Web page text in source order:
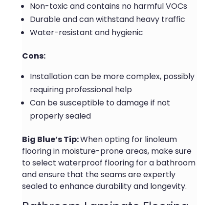
Non-toxic and contains no harmful VOCs
Durable and can withstand heavy traffic
Water-resistant and hygienic
Cons:
Installation can be more complex, possibly
requiring professional help
Can be susceptible to damage if not
properly sealed
Big Blue’s Tip:When opting for linoleum
flooring in moisture-prone areas, make sure
to select waterproof flooring for a bathroom
and ensure that the seams are expertly
sealed to enhance durability and longevity.